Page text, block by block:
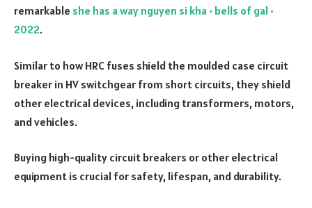
remarkable she has a way nguyen si kha • bells of gal •
2022.
Similar to how HRC fuses shield the moulded case circuit
breaker in HV switchgear from short circuits, they shield
other electrical devices, including transformers, motors,
and vehicles.
Buying high-quality circuit breakers or other electrical
equipment is crucial for safety, lifespan, and durability.